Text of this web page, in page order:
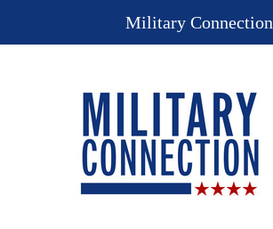
Military Connection